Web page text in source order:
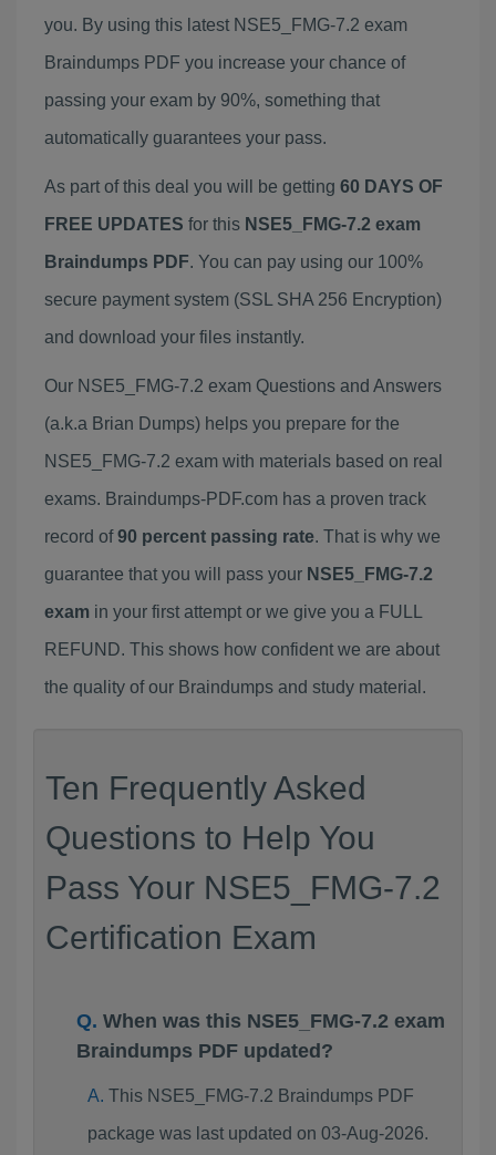
you. By using this latest NSE5_FMG-7.2 exam
Braindumps PDF you increase your chance of
passing your exam by 90%, something that
automatically guarantees your pass.
As part of this deal you will be getting 60 DAYS OF
FREE UPDATES for this NSE5_FMG-7.2 exam
Braindumps PDF. You can pay using our 100%
secure payment system (SSL SHA 256 Encryption)
and download your files instantly.
Our NSE5_FMG-7.2 exam Questions and Answers
(a.k.a Brian Dumps) helps you prepare for the
NSE5_FMG-7.2 exam with materials based on real
exams. Braindumps-PDF.com has a proven track
record of90 percent passing rate. That is why we
guarantee that you will pass your NSE5_FMG-7.2
exam in your first attempt or we give you a FULL
REFUND. This shows how confident we are about
the quality of our Braindumps and study material.
Ten Frequently Asked
Questions to Help You
Pass Your NSE5_FMG-7.2
Certification Exam
When was this NSE5_FMG-7.2 exam
Braindumps PDF updated?
This NSE5_FMG-7.2 Braindumps PDF
package was last updated on 03-Aug-2026.